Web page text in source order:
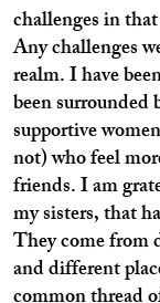
challenges in
Any challenges
realm. I have
been surrounded
supportive
not) who feel
friends. I am
my sisters, that
They come from
and different